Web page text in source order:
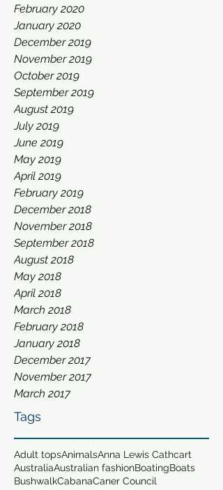
February 2020
January 2020
December 2019
November 2019
October 2019
September 2019
August 2019
July 2019
June 2019
May 2019
April 2019
February 2019
December 2018
November 2018
September 2018
August 2018
May 2018
April 2018
March 2018
February 2018
January 2018
December 2017
November 2017
March 2017
Tags
Adult topsAnimalsAnna Lewis Cathcart
AustraliaAustralian fashionBoatingBoats
BushwalkCabanaCaner Council